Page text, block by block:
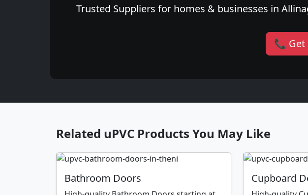
Trusted Suppliers for homes & businesses in
📞 Get
Related uPVC Products You May Like
Bathroom Doors Cupboard